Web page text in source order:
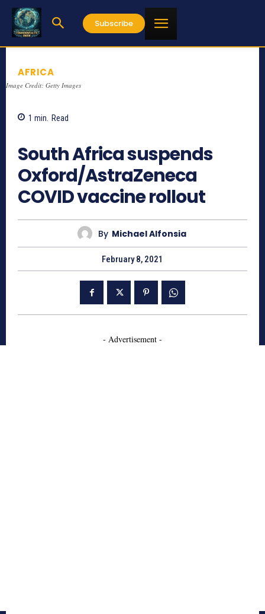
Subscribe
AFRICA
Image Credit: Getty Images
1 min. Read
South Africa suspends
Oxford/AstraZeneca
COVID vaccine rollout
By Michael Alfonsia
February 8, 2021
- Advertisement -